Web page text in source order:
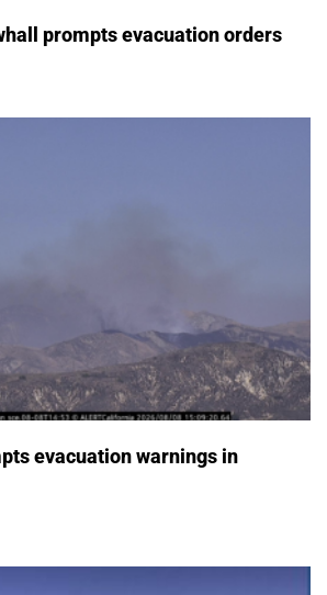
prompts evacuation orders
evacuation warnings in